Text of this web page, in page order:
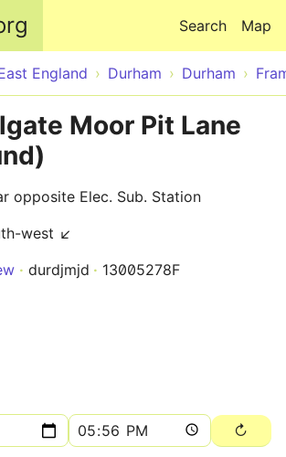
Map
Search
England Durham Durham
Moor Pit Lane
opposite Elec. Sub. Station
west ↙
durdjmjd 13005278F